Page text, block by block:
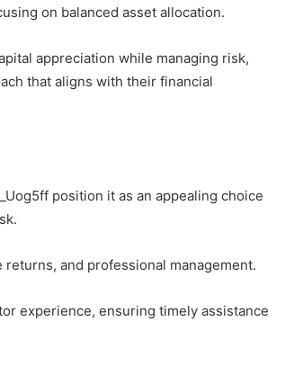
on balanced asset allocation.
appreciation while managing risk,
that aligns with their financial
position it as an appealing choice
and professional management.
experience, ensuring timely assistance